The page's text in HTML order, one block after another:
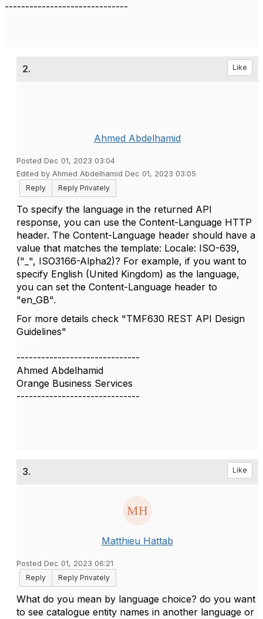
------------------------------
2. Like
Ahmed Abdelhamid
Posted Dec 01, 2023 03:04
Edited by Ahmed Abdelhamid Dec 01, 2023 03:05
Reply
Reply Privately
To specify the language in the returned API
response, you can use the Content-Language HTTP
header. The Content-Language header should have a
value that matches the template: Locale: ISO-639,
("_", ISO3166-Alpha2)? For example, if you want to
specify English (United Kingdom) as the language,
you can set the Content-Language header to
"en_GB".
For more details check "TMF630 REST API Design
Guidelines"
------------------------------
Ahmed Abdelhamid
Orange Business Services
------------------------------
3. Like
Matthieu Hattab
Posted Dec 01, 2023 06:21
Reply
Reply Privately
What do you mean by language choice? do you want
to see catalogue entity names in another language or